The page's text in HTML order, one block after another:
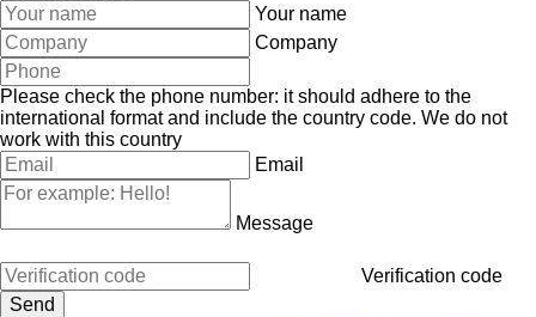
Your name
Company
Please check the phone number: it should adhere to the
international format and include the country code. We do not
work with this country
Email
Message
Verification code